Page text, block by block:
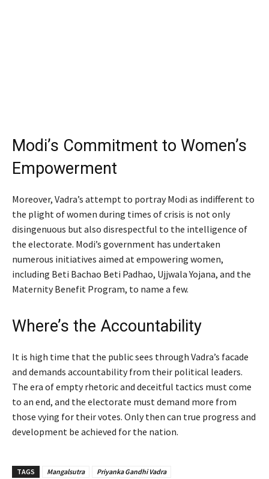
Modi’s Commitment to Women’s
Empowerment
Moreover, Vadra’s attempt to portray Modi as indifferent to
the plight of women during times of crisis is not only
disingenuous but also disrespectful to the intelligence of
the electorate. Modi’s government has undertaken
numerous initiatives aimed at empowering women,
including Beti Bachao Beti Padhao, Ujjwala Yojana, and the
Maternity Benefit Program, to name a few.
Where’s the Accountability
It is high time that the public sees through Vadra’s facade
and demands accountability from their political leaders.
The era of empty rhetoric and deceitful tactics must come
to an end, and the electorate must demand more from
those vying for their votes. Only then can true progress and
development be achieved for the nation.
TAGS Mangalsutra
Priyanka Gandhi Vadra